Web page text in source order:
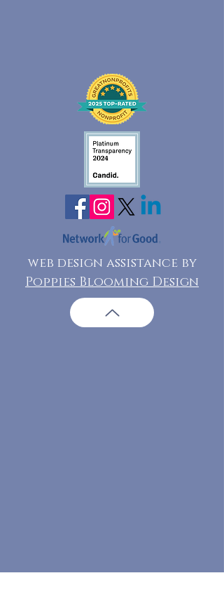
web design assistance by
Poppies Blooming Design